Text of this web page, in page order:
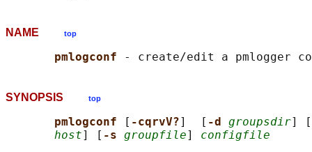
NAME top
pmlogconf
SYNOPSIS top
pmlogconf [ -cqrvV?]  [ -d groupsdir] [
host] [ -s groupfile] configfile